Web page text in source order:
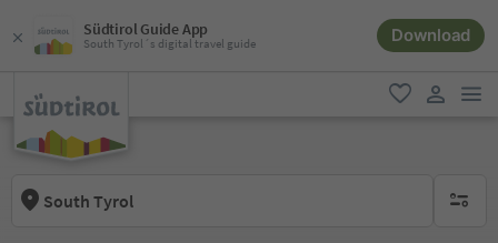
Südtirol Guide App
South Tyrol´s digital travel guide Download
favorite
South Tyrol no